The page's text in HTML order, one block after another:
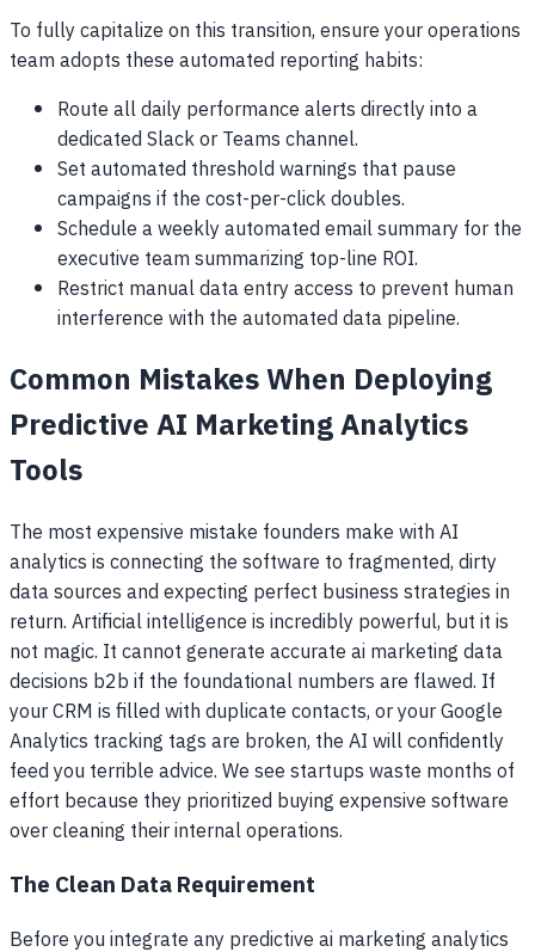
To fully capitalize on this transition, ensure your operations
team adopts these automated reporting habits:
Route all daily performance alerts directly into a
dedicated Slack or Teams channel.
Set automated threshold warnings that pause
campaigns if the cost-per-click doubles.
Schedule a weekly automated email summary for the
executive team summarizing top-line ROI.
Restrict manual data entry access to prevent human
interference with the automated data pipeline.
Common Mistakes When Deploying
Predictive AI Marketing Analytics
Tools
The most expensive mistake founders make with AI
analytics is connecting the software to fragmented, dirty
data sources and expecting perfect business strategies in
return. Artificial intelligence is incredibly powerful, but it is
not magic. It cannot generate accurate ai marketing data
decisions b2b if the foundational numbers are flawed. If
your CRM is filled with duplicate contacts, or your Google
Analytics tracking tags are broken, the AI will confidently
feed you terrible advice. We see startups waste months of
effort because they prioritized buying expensive software
over cleaning their internal operations.
The Clean Data Requirement
Before you integrate any predictive ai marketing analytics